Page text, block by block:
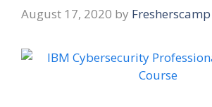
August 17, 2020 by Fresherscamp